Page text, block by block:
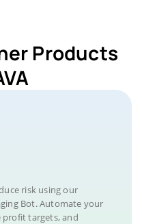
Products
risk using our
Bot. Automate your
profit targets, and